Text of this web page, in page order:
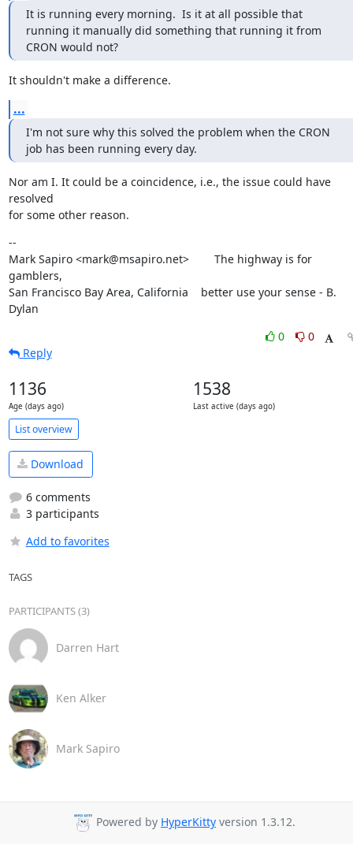
It is running every morning.  Is it at all possible that
running it manually did something that running it from
CRON would not?
It shouldn't make a difference.
...
I'm not sure why this solved the problem when the CRON
job has been running every day.
Nor am I. It could be a coincidence, i.e., the issue could have
resolved
for some other reason.
--
Mark Sapiro <mark@msapiro.net>        The highway is for
gamblers,
San Francisco Bay Area, California    better use your sense - B.
Dylan
0
0
Reply
1136
Age (days ago)
1538
Last active (days ago)
List overview
Download
6 comments
3 participants
Add to favorites
TAGS
PARTICIPANTS (3)
Darren Hart
Ken Alker
Mark Sapiro
Powered by HyperKitty version 1.3.12.